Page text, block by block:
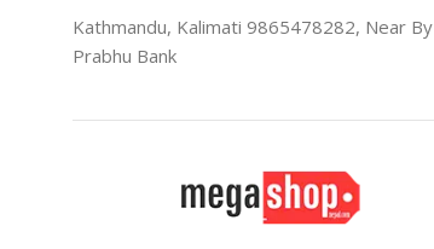
Kathmandu, Kalimati 9865478282, Near By
Prabhu Bank